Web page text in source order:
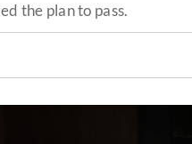
the plan to pass.